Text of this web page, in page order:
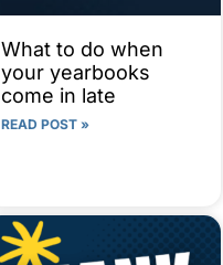
What to do when
your yearbooks
come in late
READ POST »